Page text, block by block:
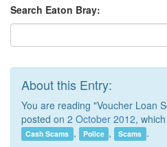
Search Eaton Bray:
About this Entry:
You are reading "Voucher Loan
posted on 2 October 2012,
Cash Scams , Police , Scams .